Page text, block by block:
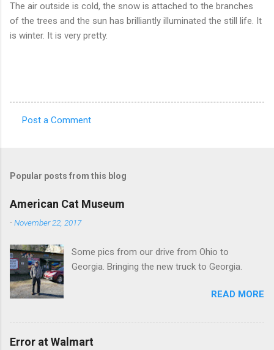
The air outside is cold, the snow is attached to the branches
of the trees and the sun has brilliantly illuminated the still life. It
is winter. It is very pretty.
m
e
n
s
Post a Comment
Popular posts from this blog
American Cat Museum
-November 22, 2017
Some pics from our drive from Ohio to
Georgia. Bringing the new truck to Georgia.
READ MORE
Error at Walmart